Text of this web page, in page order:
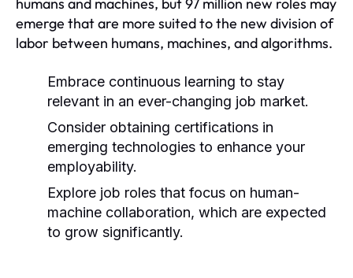
emerge that are more suited to the new division of
labor between humans, machines, and algorithms.
Embrace continuous learning to stay
relevant in an ever-changing job market.
Consider obtaining certifications in
emerging technologies to enhance your
employability.
Explore job roles that focus on human-
machine collaboration, which are expected
to grow significantly.